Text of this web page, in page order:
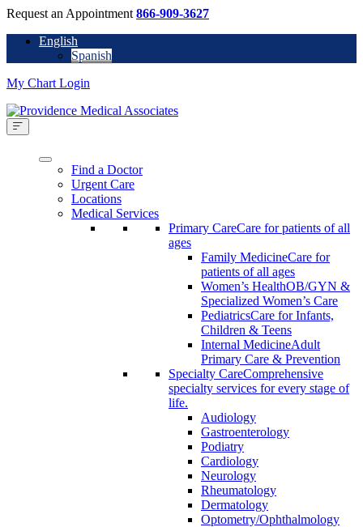
Request an Appointment 866-909-3627
English
Spanish
My Chart Login
Find a Doctor
Urgent Care
Locations
Medical Services
Primary CareCare for patients of all
ages
Family MedicineCare for
patients of all ages
Women’s HealthOB/GYN &
Specialized Women’s Care
PediatricsCare for Infants,
Children & Teens
Internal MedicineAdult
Primary Care & Prevention
Specialty CareComprehensive
specialty services for every stage of
life.
Audiology
Gastroenterology
Podiatry
Cardiology
Neurology
Rheumatology
Dermatology
Optometry/Ophthalmology